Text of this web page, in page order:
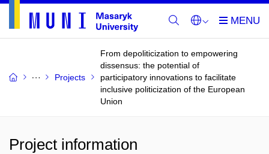
Projects
From depoliticization to empowering
dissensus: the potential of
participatory innovations to facilitate
inclusive politicization of the European
Union
Project information